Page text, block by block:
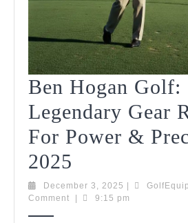
Ben Hogan Golf:
Legendary Gear
For Power &
2025
Hogan
Golf:
December 3, 2025 December
3,
Comment
9:15 pm